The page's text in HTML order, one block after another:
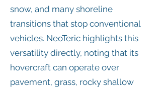
snow, and many shoreline
transitions that stop conventional
vehicles. NeoTeric highlights this
versatility directly, noting that its
hovercraft can operate over
pavement, grass, rocky shallow